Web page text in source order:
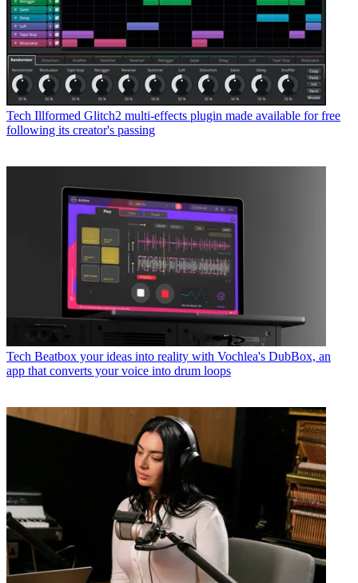
Tech Illformed Glitch2 multi-effects plugin made available for free
following its creator's passing
Tech Beatbox your ideas into reality with Vochlea's DubBox, an
app that converts your voice into drum loops